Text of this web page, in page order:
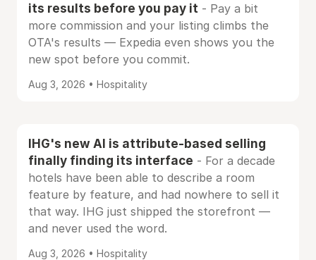
its results before you pay it - Pay a bit
more commission and your listing climbs the
OTA's results — Expedia even shows you the
new spot before you commit.
Aug 3, 2026 • Hospitality
IHG's new AI is attribute-based selling
finally finding its interface - For a decade
hotels have been able to describe a room
feature by feature, and had nowhere to sell it
that way. IHG just shipped the storefront —
and never used the word.
Aug 3, 2026 • Hospitality